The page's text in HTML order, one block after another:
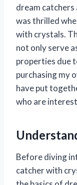
dream catchers
was thrilled
with crystals.
not only serve
properties due
purchasing my
have put
who are
Before diving
catcher with